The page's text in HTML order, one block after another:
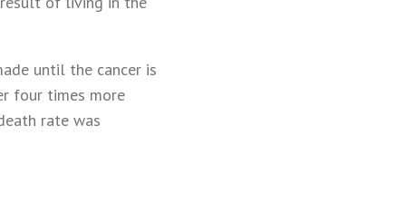
until the cancer is
four times more
rate was